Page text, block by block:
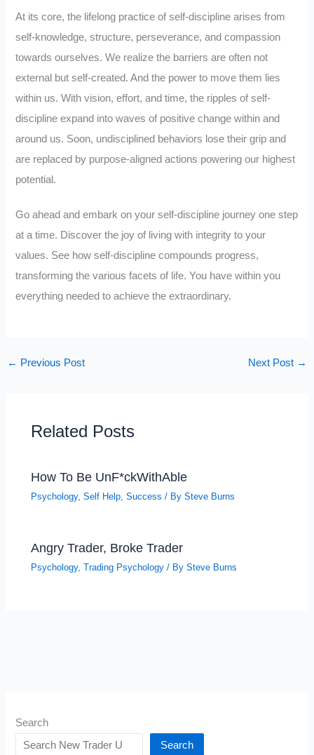
At its core, the lifelong practice of self-discipline arises from
self-knowledge, structure, perseverance, and compassion
towards ourselves. We realize the barriers are often not
external but self-created. And the power to move them lies
within us. With vision, effort, and time, the ripples of self-
discipline expand into waves of positive change within and
around us. Soon, undisciplined behaviors lose their grip and
are replaced by purpose-aligned actions powering our highest
potential.
Go ahead and embark on your self-discipline journey one step
at a time. Discover the joy of living with integrity to your
values. See how self-discipline compounds progress,
transforming the various facets of life. You have within you
everything needed to achieve the extraordinary.
← Previous Post Next Post →
Related Posts
How To Be UnF*ckWithAble
Psychology,Self Help,Success / BySteve Burns
Angry Trader, Broke Trader
Psychology,Trading Psychology / BySteve Burns
Search
Search